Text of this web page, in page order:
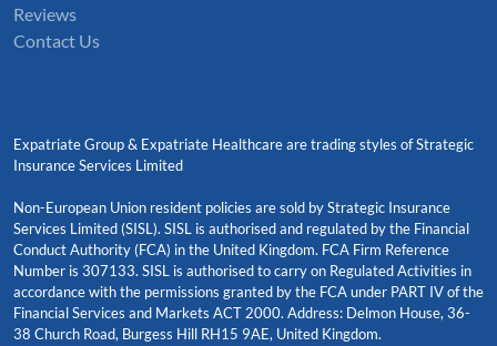
Reviews
Contact Us
Expatriate Group & Expatriate Healthcare are trading styles of Strategic
Insurance Services Limited
Non-European Union resident policies are sold by Strategic Insurance
Services Limited (SISL). SISL is authorised and regulated by the Financial
Conduct Authority (FCA) in the United Kingdom. FCA Firm Reference
Number is 307133. SISL is authorised to carry on Regulated Activities in
accordance with the permissions granted by the FCA under PART IV of the
Financial Services and Markets ACT 2000. Address: Delmon House, 36-
38 Church Road, Burgess Hill RH15 9AE, United Kingdom.